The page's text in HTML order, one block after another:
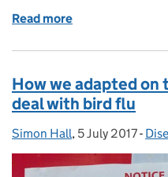
Read more
How we adapted
deal with bird flu
Posted by:
Simon Hall, Posted on:
5 July 2017-